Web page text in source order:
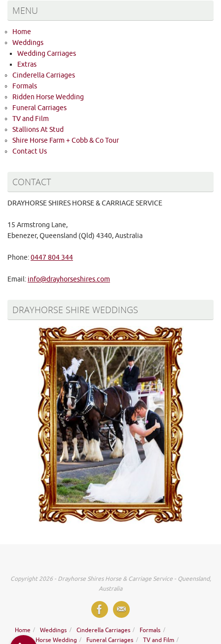
MENU
Home
Weddings
Wedding Carriages
Extras
Cinderella Carriages
Formals
Ridden Horse Wedding
Funeral Carriages
TV and Film
Stallions At Stud
Shire Horse Farm + Cobb & Co Tour
Contact Us
CONTACT
DRAYHORSE SHIRES HORSE & CARRIAGE SERVICE
15 Armstrong Lane,
Ebenezer, Queensland (Qld) 4340, Australia
Phone:0447 804 344
Email: info@drayhorseshires.com
DRAYHORSE SHIRE WEDDINGS
Copyright 2026 - Drayhorse Shires Horse & Carriage Service - Queensland,
Australia
Home Weddings Cinderella Carriages
Formals
Ridden Horse Wedding
Funeral Carriages TV and Film